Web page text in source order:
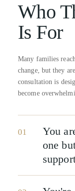
Who
Is For
Many families
change, but they
consultation is
become
01
You
one